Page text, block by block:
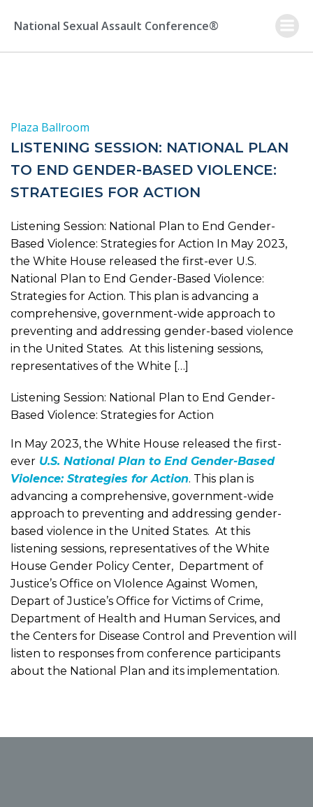
to
National Sexual Assault Conference®
Plaza Ballroom
LISTENING SESSION: NATIONAL PLAN
TO END GENDER-BASED VIOLENCE:
STRATEGIES FOR ACTION
Listening Session: National Plan to End Gender-
Based Violence: Strategies for Action In May 2023,
the White House released the first-ever U.S.
National Plan to End Gender-Based Violence:
Strategies for Action. This plan is advancing a
comprehensive, government-wide approach to
preventing and addressing gender-based violence
in the United States. At this listening sessions,
representatives of the White […]
Listening Session: National Plan to End Gender-
Based Violence: Strategies for Action
In May 2023, the White House released the first-
ever U.S. National Plan to End Gender-Based
Violence: Strategies for Action. This plan is
advancing a comprehensive, government-wide
approach to preventing and addressing gender-
based violence in the United States. At this
listening sessions, representatives of the White
House Gender Policy Center, Department of
Justice’s Office on VIolence Against Women,
Depart of Justice’s Office for Victims of Crime,
Department of Health and Human Services, and
the Centers for Disease Control and Prevention will
listen to responses from conference participants
about the National Plan and its implementation.